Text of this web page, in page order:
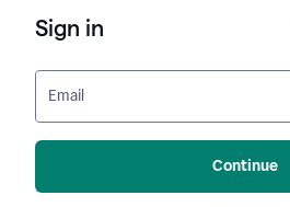
Sign in
Email
Continue